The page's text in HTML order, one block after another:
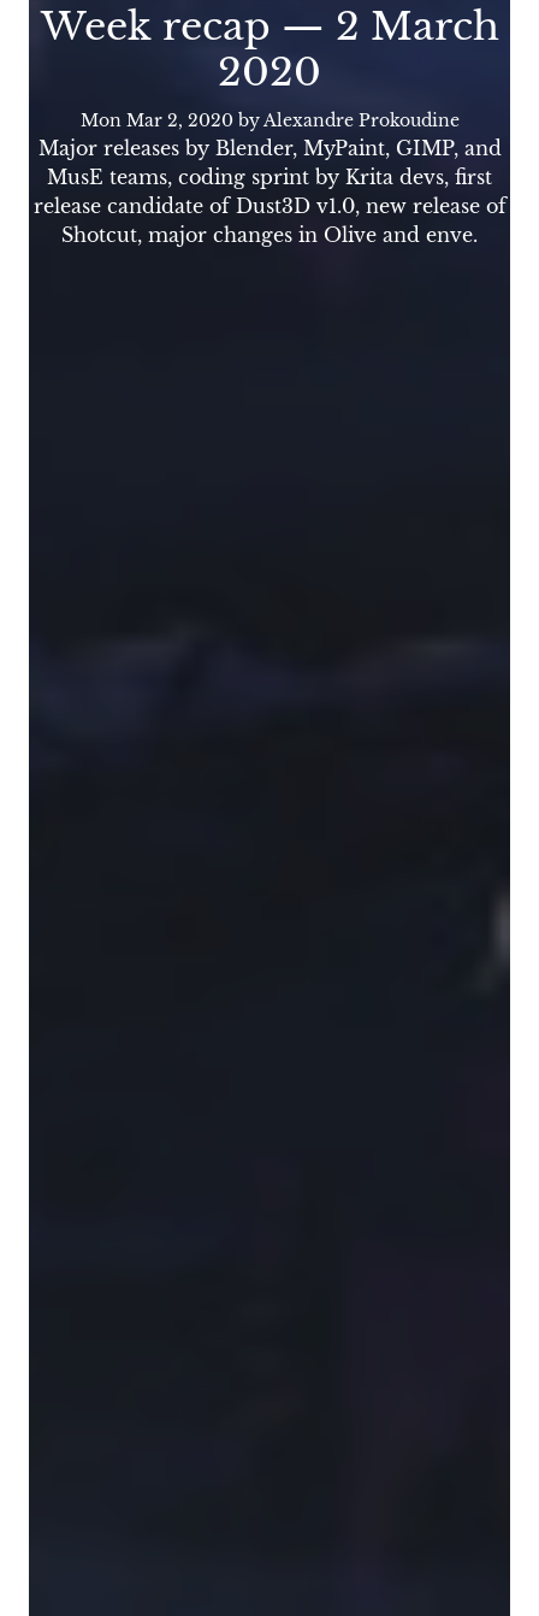
Week recap — 2 March
2020
Mon Mar 2, 2020 by Alexandre Prokoudine
Major releases by Blender, MyPaint, GIMP, and
MusE teams, coding sprint by Krita devs, first
release candidate of Dust3D v1.0, new release of
Shotcut, major changes in Olive and enve.